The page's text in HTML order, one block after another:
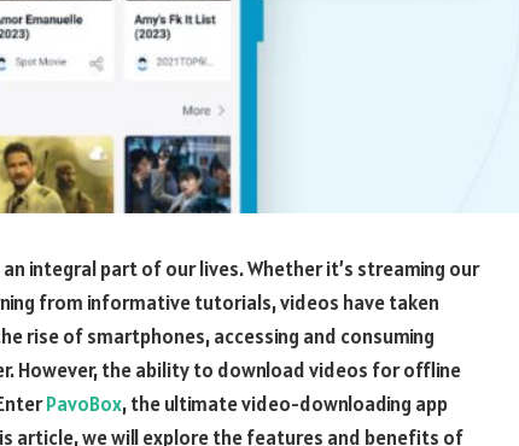
integral part of our lives. Whether it’s streaming our
from informative tutorials, videos have taken
rise of smartphones, accessing and consuming
However, the ability to download videos for offline
PavoBox, the ultimate video-downloading app
article, we will explore the features and benefits of